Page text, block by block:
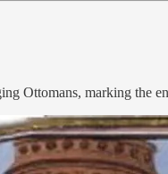
Ottomans, marking the